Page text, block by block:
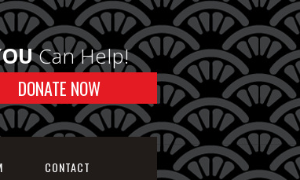
Can Help!
DONATE NOW
CONTACT